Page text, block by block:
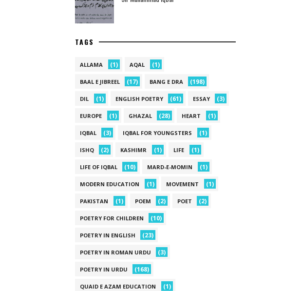
TAGS
ALLAMA (1) AQAL (1)
BAAL E JIBREEL (17) BANG E DRA (198)
DIL (1) ENGLISH POETRY (61) ESSAY (3)
EUROPE (1) GHAZAL (28) HEART (1)
IQBAL (3) IQBAL FOR YOUNGSTERS (1)
ISHQ (2) KASHIMR (1) LIFE (1)
LIFE OF IQBAL (10) MARD-E-MOMIN (1)
MODERN EDUCATION (1) MOVEMENT (1)
PAKISTAN (1) POEM (2) POET (2)
POETRY FOR CHILDREN (10)
POETRY IN ENGLISH (23)
POETRY IN ROMAN URDU (3)
POETRY IN URDU (168)
QUAID E AZAM EDUCATION (1)